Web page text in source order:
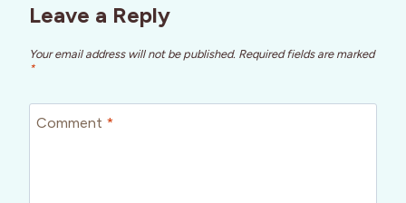
Leave a Reply
Your email address will not be published. Required fields are marked
*
Comment *